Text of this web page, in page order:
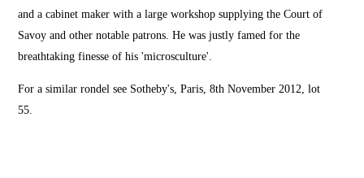
and a cabinet maker with a large workshop supplying the Court of
Savoy and other notable patrons. He was justly famed for the
breathtaking finesse of his 'microsculture'.
For a similar rondel see Sotheby's, Paris, 8th November 2012, lot
55.